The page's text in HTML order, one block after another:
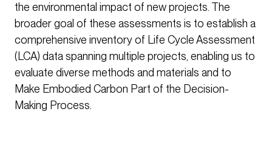
the environmental impact of new projects. The
broader goal of these assessments is to establish a
comprehensive inventory of Life Cycle Assessment
(LCA) data spanning multiple projects, enabling us to
evaluate diverse methods and materials and to
Make Embodied Carbon Part of the Decision-
Making Process.